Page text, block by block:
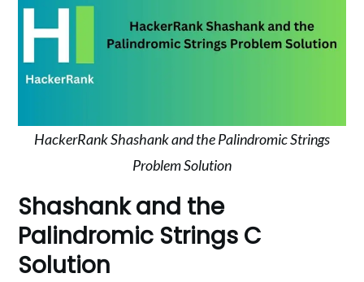
HackerRank Shashank and the Palindromic Strings
Problem Solution
Shashank and the
Palindromic Strings C
Solution